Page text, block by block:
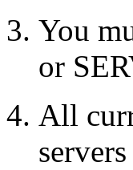
You
or
All